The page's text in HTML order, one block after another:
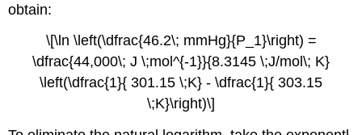
obtain:
\[\ln \left(\dfrac{46.2\; mmHg}{P_1}\right) =
\dfrac{44,000\; J \;mol^{-1}}{8.3145 \;J/mol\; K}
\left(\dfrac{1}{ 301.15 \;K} - \dfrac{1}{ 303.15
\;K}\right)\]